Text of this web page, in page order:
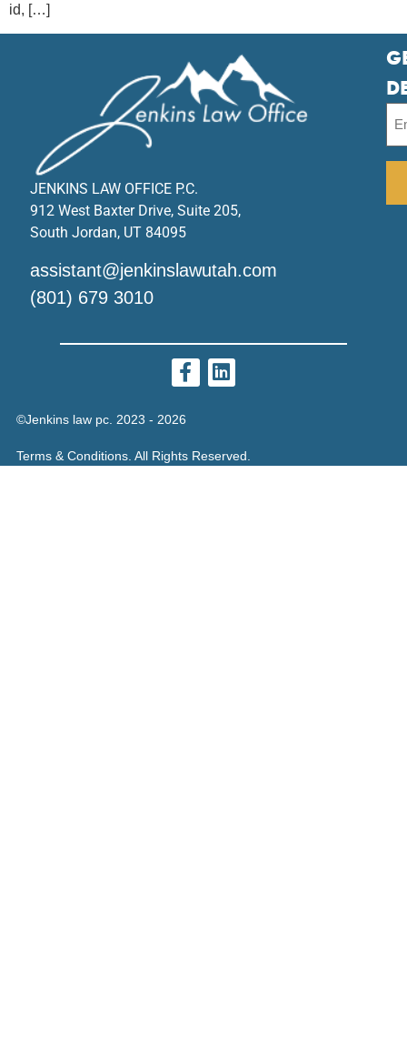
id, […]
JENKINS LAW OFFICE P.C.
912 West Baxter Drive, Suite 205,
South Jordan, UT 84095
assistant@jenkinslawutah.com
(801) 679 3010
©Jenkins law pc. 2023 - 2026
Terms & Conditions. All Rights Reserved.